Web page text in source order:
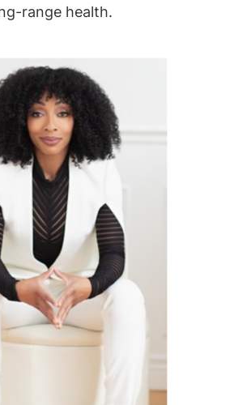
range health.